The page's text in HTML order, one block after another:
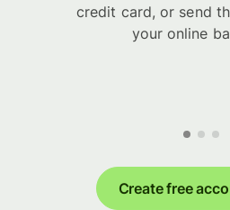
credit card, or send
your online
Create free